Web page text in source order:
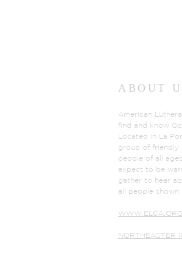
ABOUT
American
find and know
Located in La
group of friendly
people of all
expect to be
gather to hear
all people shown
WWW.ELCA.ORG
NORTHEASTER